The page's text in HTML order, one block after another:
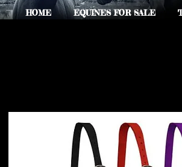
HOME EQUINES FOR SALE